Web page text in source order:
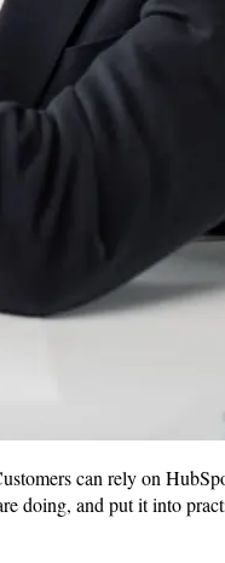
can rely on
doing, and put it into